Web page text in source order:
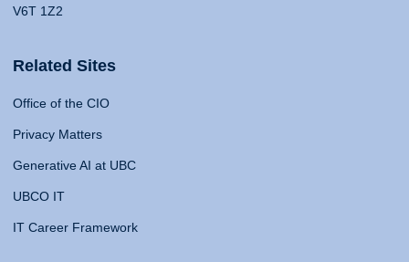
V6T 1Z2
Related Sites
Office of the CIO
Privacy Matters
Generative AI at UBC
UBCO IT
IT Career Framework